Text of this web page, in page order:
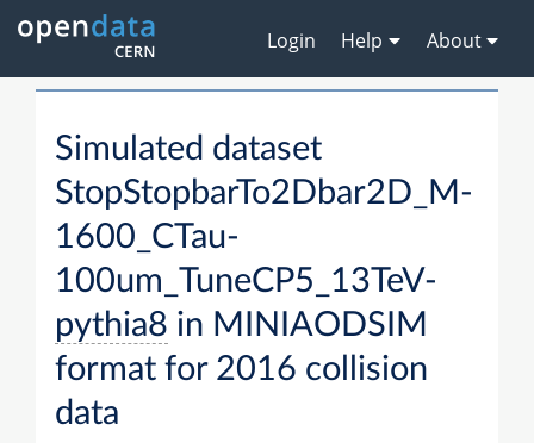
Login Help About
Simulated dataset
StopStopbarTo2Dbar2D_M-
1600_CTau-
100um_TuneCP5_13TeV-
pythia8 in MINIAODSIM
format for 2016 collision
data